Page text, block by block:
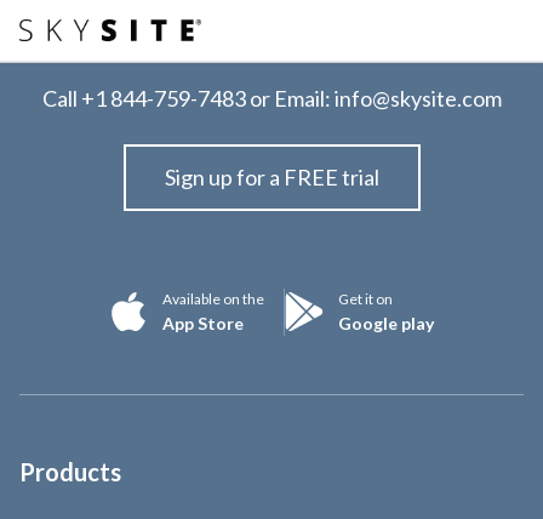
Call +1 844-759-7483or Email:info@skysite.com
Sign up for a FREE trial
Available on the
App Store
Get it on
Google play
Products